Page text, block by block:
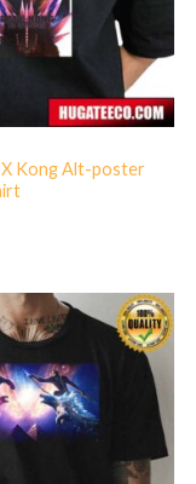
X Kong Alt-poster